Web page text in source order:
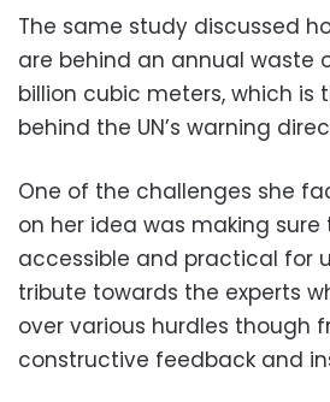
The same study discussed
are behind an annual waste
billion cubic meters, which is
behind the UN’s warning
One of the challenges she
on her idea was making
accessible and practical for
tribute towards the experts
over various hurdles though
constructive feedback and